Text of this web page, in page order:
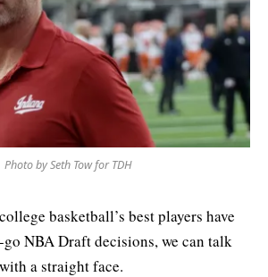
Photo by Seth Tow for TDH
basketball’s best players have
NBA Draft decisions, we can talk
a straight face.